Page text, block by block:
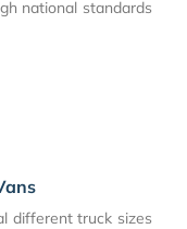
national standards
different truck sizes